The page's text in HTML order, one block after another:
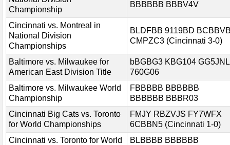
Championship
BBBBBB BBBV4V
Cincinnati vs. Montreal in
National Division
Championships
BLDFBB 9119BD
CMPZC3 (Cincinnati 3-0)
Baltimore vs. Milwaukee for
American East Division Title
bBGBG3 KBG104 GG5JNL
760G06
Baltimore vs. Milwaukee World
Championship
FBBBBB BBBBBB
BBBBBB BBBR03
Cincinnati Big Cats vs. Toronto
for World Championships
FMJY RBZVJS FY7WFX
6CBBN5 (Cincinnati 1-0)
Cincinnati vs. Toronto for World
BLBBBB BBBBBB